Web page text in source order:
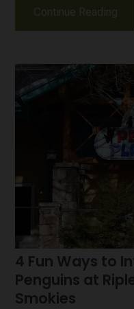
Continue Reading
4 Fun Ways to
Penguins at
Smokies